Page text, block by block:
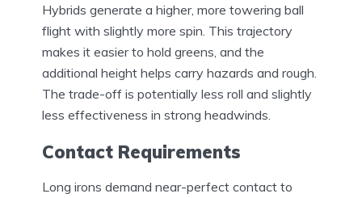
Hybrids generate a higher, more towering ball
flight with slightly more spin. This trajectory
makes it easier to hold greens, and the
additional height helps carry hazards and rough.
The trade-off is potentially less roll and slightly
less effectiveness in strong headwinds.
Contact Requirements
Long irons demand near-perfect contact to